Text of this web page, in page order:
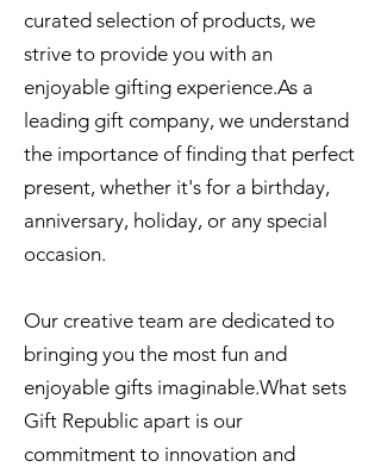
curated selection of products, we
strive to provide you with an
enjoyable gifting experience.As a
leading gift company, we understand
the importance of finding that perfect
present, whether it's for a birthday,
anniversary, holiday, or any special
occasion.
Our creative team are dedicated to
bringing you the most fun and
enjoyable gifts imaginable.What sets
Gift Republic apart is our
commitment to innovation and